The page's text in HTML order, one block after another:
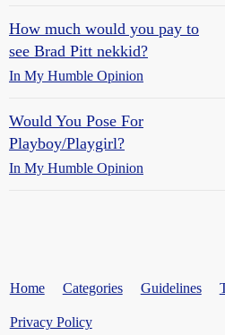
How much would you pay to
see Brad Pitt nekkid?
In My Humble Opinion
Would You Pose For
Playboy/Playgirl?
In My Humble Opinion
Home Categories Guidelines
Privacy Policy